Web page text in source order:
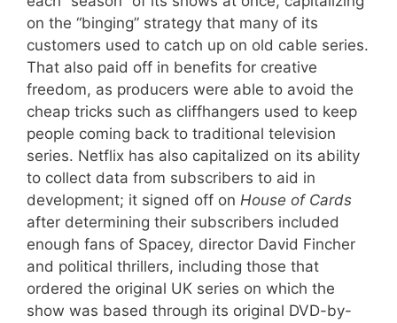
on the “binging” strategy that many of its
customers used to catch up on old cable series.
That also paid off in benefits for creative
freedom, as producers were able to avoid the
cheap tricks such as cliffhangers used to keep
people coming back to traditional television
series. Netflix has also capitalized on its ability
to collect data from subscribers to aid in
development; it signed off on House of Cards
after determining their subscribers included
enough fans of Spacey, director David Fincher
and political thrillers, including those that
ordered the original UK series on which the
show was based through its original DVD-by-